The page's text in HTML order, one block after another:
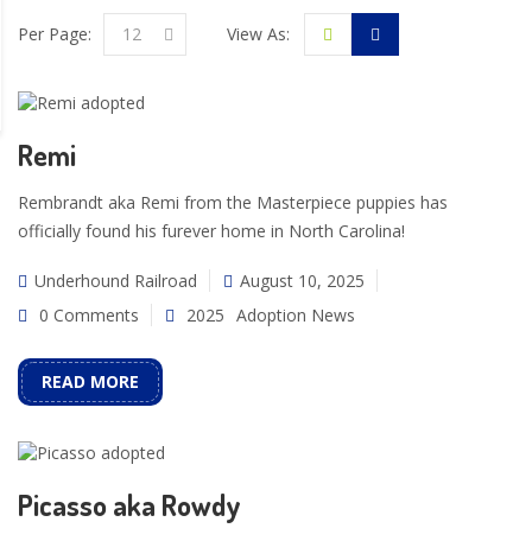
Per Page: 12 View As:
Remi
Rembrandt aka Remi from the Masterpiece puppies has
officially found his furever home in North Carolina!
Underhound Railroad
August 10, 2025
0 Comments
2025 Adoption News
READ MORE
Picasso aka Rowdy